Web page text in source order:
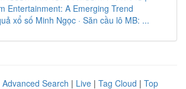
Entertainment: A Emerging Trend
xổ số Minh Ngọc · Săn cầu lô MB: ...
Advanced Search | Live | Tag Cloud | Top